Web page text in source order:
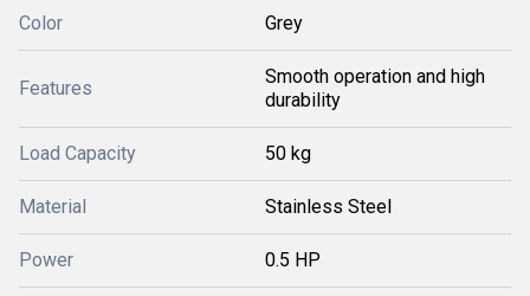
Color Grey
Features
Smooth operation and high
durability
Load Capacity 50 kg
Material Stainless Steel
Power 0.5 HP